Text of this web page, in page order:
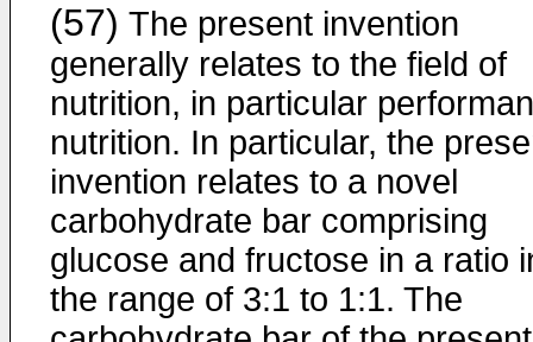
(57) The present invention
generally relates to the field of
nutrition, in particular
nutrition. In particular, the
invention relates to a novel
carbohydrate bar comprising
glucose and fructose in a ratio
the range of 3:1 to 1:1. The